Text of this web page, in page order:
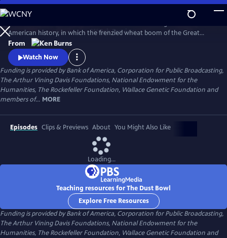
Skip
to
Main
Content
WatchPreview
American history, in which the frenzied wheat boom of the Great
Plow-Up, followed by a decade-long drought during the 1930s nearly
swept away the breadbasket of the nation.
From
Watch Now
Funding is provided by Bank of America, Corporation for Public Broadcasting,
The Arthur Vining Davis Foundations, National Endowment for the
Humanities, The Rockefeller Foundation, Wallace Genetic Foundation and
members of... MORE
Episodes Clips & Previews About You Might Also Like
Loading...
Teaching resources for The Dust Bowl
Explore Free Resources
Funding is provided by Bank of America, Corporation for Public Broadcasting,
The Arthur Vining Davis Foundations, National Endowment for the
Humanities, The Rockefeller Foundation, Wallace Genetic Foundation and